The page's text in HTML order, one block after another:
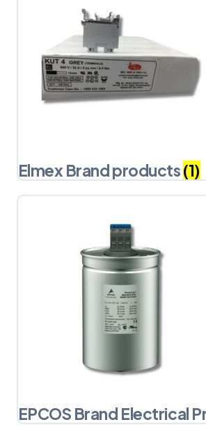
Elmex Brand products(1)
EPCOS Brand Electrical